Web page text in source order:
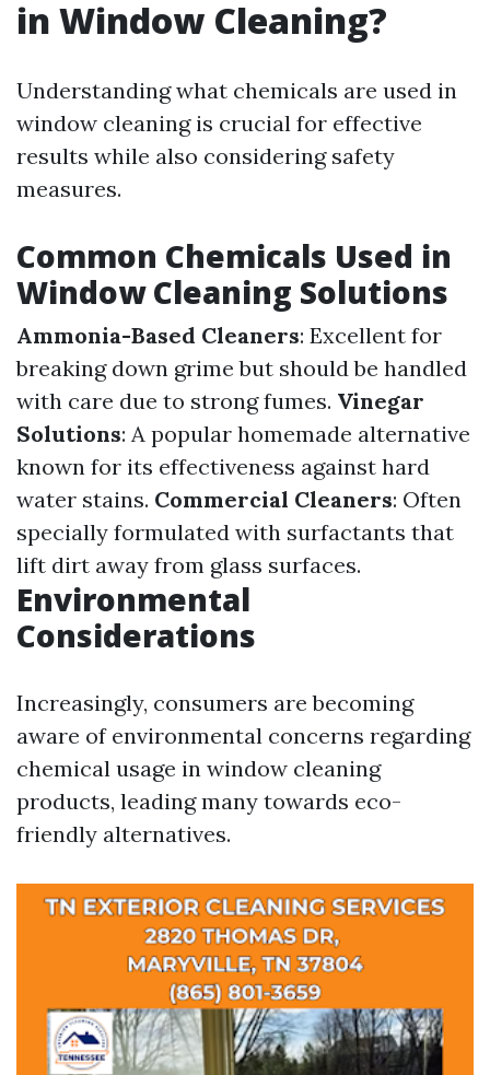
in Window Cleaning?
Understanding what chemicals are used in
window cleaning is crucial for effective
results while also considering safety
measures.
Common Chemicals Used in
Window Cleaning Solutions
Ammonia-Based Cleaners: Excellent for
breaking down grime but should be handled
with care due to strong fumes. Vinegar
Solutions: A popular homemade alternative
known for its effectiveness against hard
water stains. Commercial Cleaners: Often
specially formulated with surfactants that
lift dirt away from glass surfaces.
Environmental
Considerations
Increasingly, consumers are becoming
aware of environmental concerns regarding
chemical usage in window cleaning
products, leading many towards eco-
friendly alternatives.